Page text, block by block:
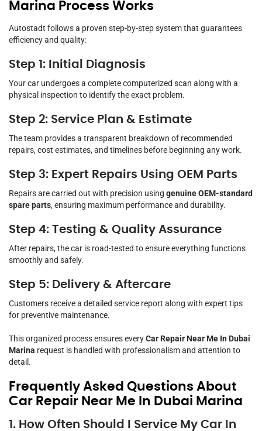
Marina Process Works
Autostadt follows a proven step-by-step system that guarantees
efficiency and quality:
Step 1: Initial Diagnosis
Your car undergoes a complete computerized scan along with a
physical inspection to identify the exact problem.
Step 2: Service Plan & Estimate
The team provides a transparent breakdown of recommended
repairs, cost estimates, and timelines before beginning any work.
Step 3: Expert Repairs Using OEM Parts
Repairs are carried out with precision using genuine OEM-standard
spare parts, ensuring maximum performance and durability.
Step 4: Testing & Quality Assurance
After repairs, the car is road-tested to ensure everything functions
smoothly and safely.
Step 5: Delivery & Aftercare
Customers receive a detailed service report along with expert tips
for preventive maintenance.
This organized process ensures everyCar Repair Near Me In Dubai
Marina request is handled with professionalism and attention to
detail.
Frequently Asked Questions About
Car Repair Near Me In Dubai Marina
1. How Often Should I Service My Car In